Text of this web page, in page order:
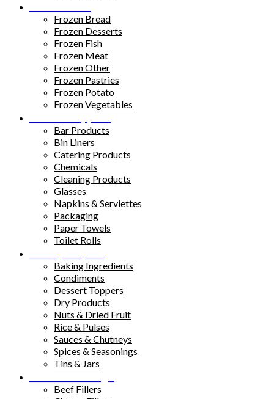
Frozen Bread
Frozen Desserts
Frozen Fish
Frozen Meat
Frozen Other
Frozen Pastries
Frozen Potato
Frozen Vegetables
Bar Products
Bin Liners
Catering Products
Chemicals
Cleaning Products
Glasses
Napkins & Serviettes
Packaging
Paper Towels
Toilet Rolls
Baking Ingredients
Condiments
Dessert Toppers
Dry Products
Nuts & Dried Fruit
Rice & Pulses
Sauces & Chutneys
Spices & Seasonings
Tins & Jars
Beef Fillers